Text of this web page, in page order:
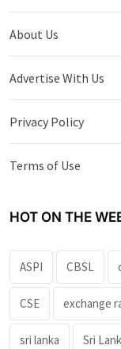
About Us
Advertise With Us
Privacy Policy
Terms of Use
HOT ON THE
ASPI CBSL
CSE exchange
sri lanka Sri